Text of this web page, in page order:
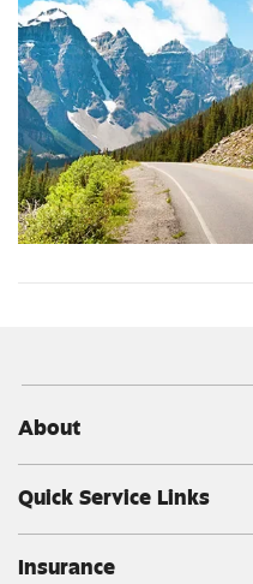
About
Quick Service Links
Insurance